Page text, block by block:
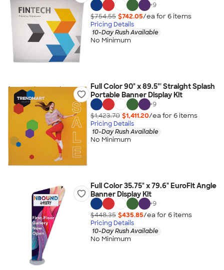
+9
$754.55 $742.05/ea for 6items
Pricing Details
10-Day Rush Available
No Minimum
Full Color 90" x 89.5"' Straight Splash
Portable Banner Display Kit
+9
$1,423.70 $1,411.20/ea for 6items
Pricing Details
10-Day Rush Available
No Minimum
Full Color 35.75" x 79.6" EuroFit Angle
Banner Display Kit
+9
$448.35 $435.85/ea for 6items
Pricing Details
10-Day Rush Available
No Minimum